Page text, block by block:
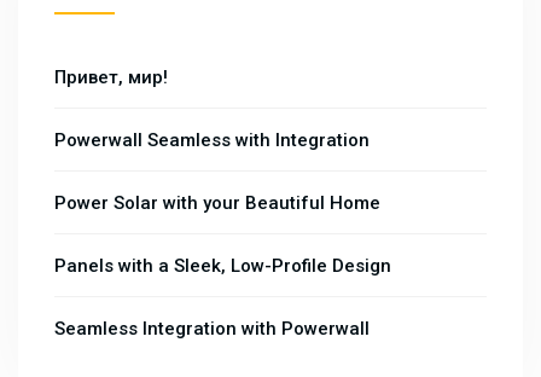
Привет, мир!
Powerwall Seamless with Integration
Power Solar with your Beautiful Home
Panels with a Sleek, Low-Profile Design
Seamless Integration with Powerwall